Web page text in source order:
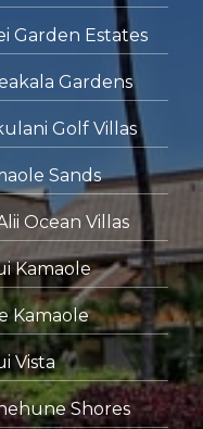
Garden Estates
Gardens
Golf Villas
Sands
Ocean Villas
Kamaole
Kamaole
Vista
Shores